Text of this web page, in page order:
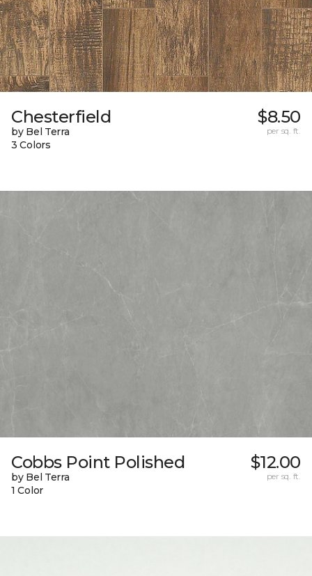
Chesterfield
by Bel Terra
3 Colors
$8.50
per sq. ft.
Cobbs Point Polished
by Bel Terra
1 Color
$12.00
per sq. ft.